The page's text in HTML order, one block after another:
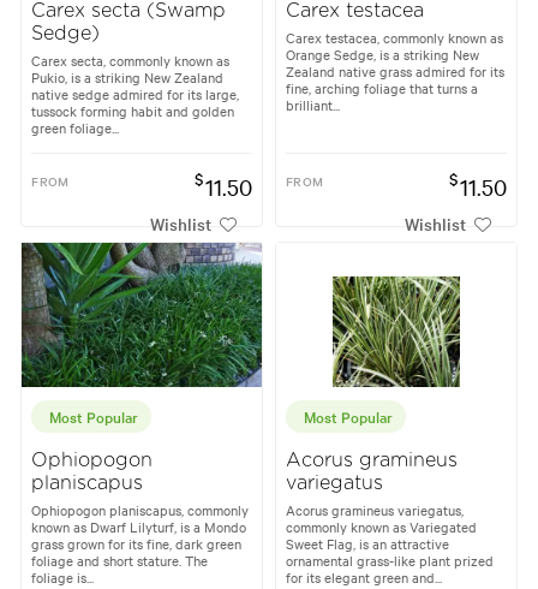
Carex secta (Swamp
Sedge)
Carex secta, commonly known as
Pukio, is a striking New Zealand
native sedge admired for its large,
tussock forming habit and golden
green foliage...
FROM $11.50
Wishlist
Carex testacea
Carex testacea, commonly known as
Orange Sedge, is a striking New
Zealand native grass admired for its
fine, arching foliage that turns a
brilliant...
FROM $11.50
Wishlist
Most Popular
Ophiopogon
planiscapus
Ophiopogon planiscapus, commonly
known as Dwarf Lilyturf, is a Mondo
grass grown for its fine, dark green
foliage and short stature. The
foliage is...
Most Popular
Acorus gramineus
variegatus
Acorus gramineus variegatus,
commonly known as Variegated
Sweet Flag, is an attractive
ornamental grass-like plant prized
for its elegant green and...